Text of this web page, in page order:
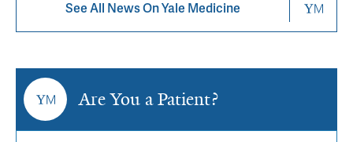
See All News On Yale Medicine
Are You a Patient?